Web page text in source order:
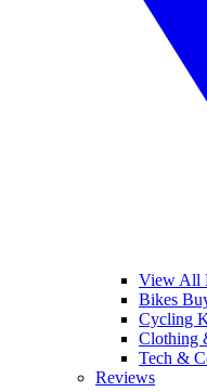
View All
Bikes
Cycling
Clothing
Tech &
Reviews